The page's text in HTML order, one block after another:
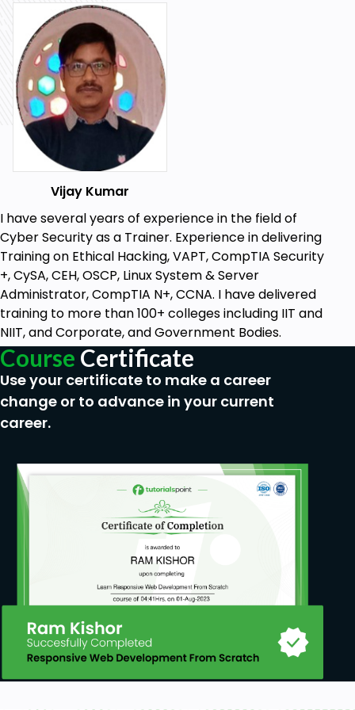
Interest in IT Support Roles: A passion for IT
support and troubleshooting will help you get
the most out of this course.
Vijay Kumar
I have several years of experience in the field of
Cyber Security as a Trainer. Experience in delivering
Training on Ethical Hacking, VAPT, CompTIA Security
+, CySA, CEH, OSCP, Linux System & Server
Administrator, CompTIA N+, CCNA. I have delivered
training to more than 100+ colleges including IIT and
NIIT, and Corporate, and Government Bodies.
Course Certificate
Use your certificate to make a career
change or to advance in your current
career.